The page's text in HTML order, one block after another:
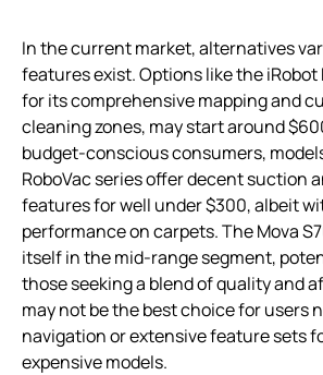
In the current market, alternatives
features exist. Options like the iRobot
for its comprehensive mapping and
cleaning zones, may start around
budget-conscious consumers,
RoboVac series offer decent suction
features for well under $300, albeit
performance on carpets. The Mova
itself in the mid-range segment,
those seeking a blend of quality and
may not be the best choice for users
navigation or extensive feature sets
expensive models.